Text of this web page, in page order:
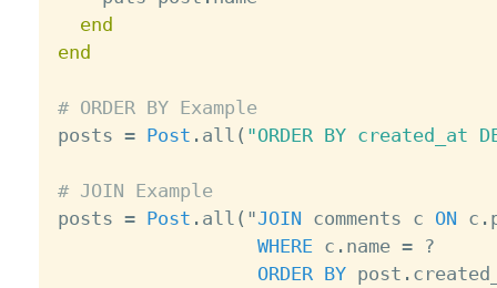
end
end
# ORDER BY Example
posts = Post . all ( "ORDER BY created_at
# JOIN Example
posts = Post . all ( "JOIN comments c ON c .
WHERE c . name =
?
ORDER BY post .